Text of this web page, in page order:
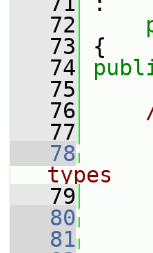
   72
   73
{
   74
   75
   76
   77
   78
types
   79
   80
   81